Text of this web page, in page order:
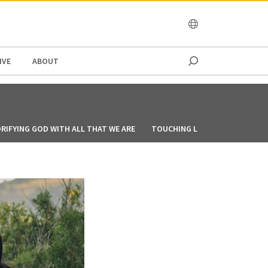
ABOUT
GOD WITH ALL THAT WE ARE TOUCHING LIVES THROUGH